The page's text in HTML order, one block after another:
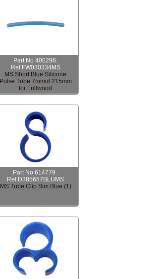
Part No 400296.
Ref FW030334MS
MS Short Blue Silicone
Pulse Tube 7mmid 215mm
for Fullwood
Part No 614779 .
Ref D385657BLUMS
MS Tube Clip Sim Blue (1)